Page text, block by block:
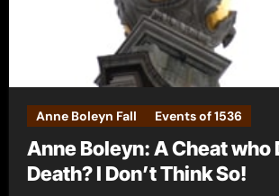
Anne Boleyn Fall Events of 1536
Anne Boleyn: A Cheat who
Death? I Don’t Think So!